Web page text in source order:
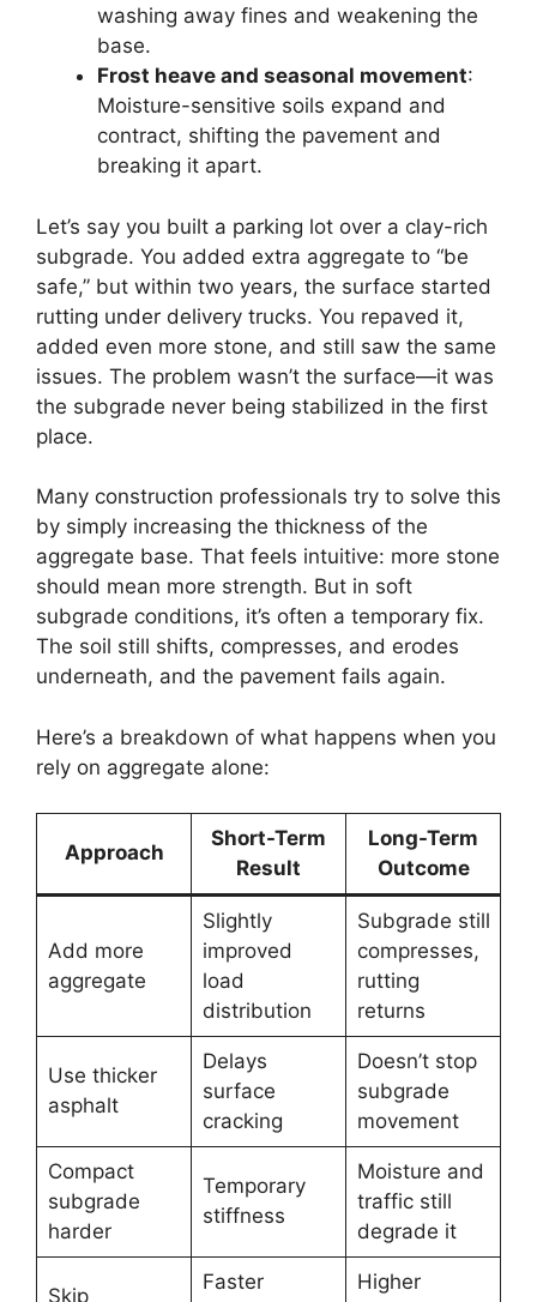
washing away fines and weakening the
base.
Frost heave and seasonal movement:
Moisture-sensitive soils expand and
contract, shifting the pavement and
breaking it apart.
Let’s say you built a parking lot over a clay-rich
subgrade. You added extra aggregate to “be
safe,” but within two years, the surface started
rutting under delivery trucks. You repaved it,
added even more stone, and still saw the same
issues. The problem wasn’t the surface—it was
the subgrade never being stabilized in the first
place.
Many construction professionals try to solve this
by simply increasing the thickness of the
aggregate base. That feels intuitive: more stone
should mean more strength. But in soft
subgrade conditions, it’s often a temporary fix.
The soil still shifts, compresses, and erodes
underneath, and the pavement fails again.
Here’s a breakdown of what happens when you
rely on aggregate alone:
Approach
Short-Term
Result
Long-Term
Outcome
Add more
aggregate
Slightly
improved
load
distribution
Subgrade still
compresses,
rutting
returns
Use thicker
asphalt
Delays
surface
cracking
Doesn’t stop
subgrade
movement
Compact
subgrade
harder
Temporary
stiffness
Moisture and
traffic still
degrade it
Skip
Faster
Higher